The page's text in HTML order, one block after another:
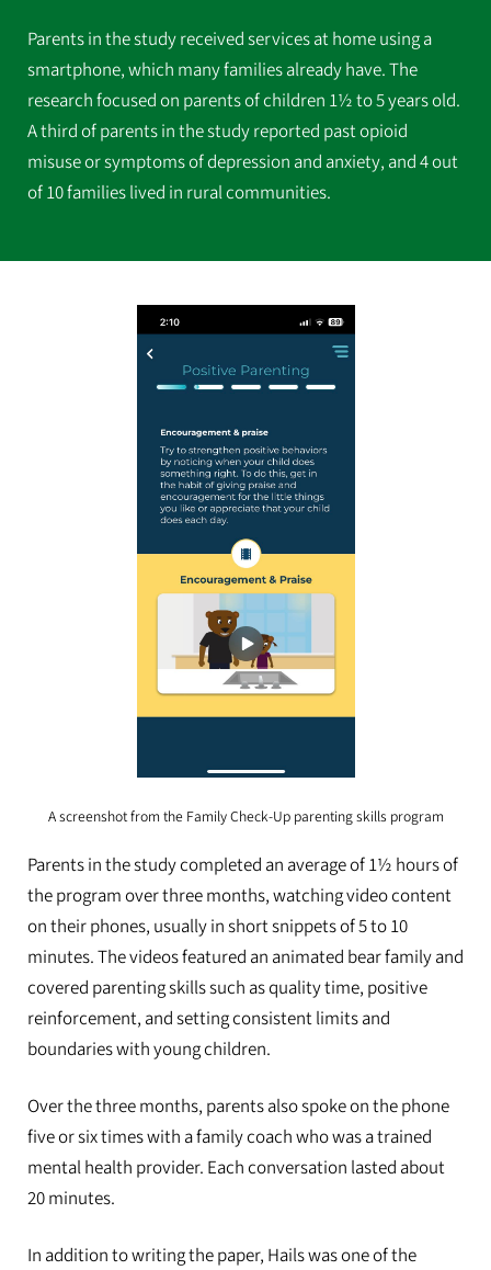
Parents in the study received services at home using a
smartphone, which many families already have. The
research focused on parents of children 1½ to 5 years old.
A third of parents in the study reported past opioid
misuse or symptoms of depression and anxiety, and 4 out
of 10 families lived in rural communities.
A screenshot from the Family Check-Up parenting skills program
Parents in the study completed an average of 1½ hours of
the program over three months, watching video content
on their phones, usually in short snippets of 5 to 10
minutes. The videos featured an animated bear family and
covered parenting skills such as quality time, positive
reinforcement, and setting consistent limits and
boundaries with young children.
Over the three months, parents also spoke on the phone
five or six times with a family coach who was a trained
mental health provider. Each conversation lasted about
20 minutes.
In addition to writing the paper, Hails was one of the